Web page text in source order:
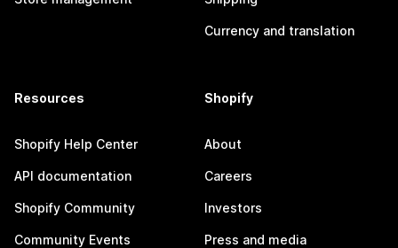
Currency and translation
Resources
Shopify Help Center
API documentation
Shopify Community
Community Events
Shopify
About
Careers
Investors
Press and media